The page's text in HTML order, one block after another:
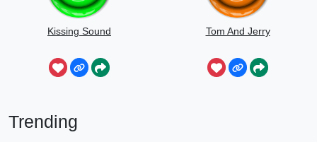
Kissing Sound Tom And Jerry
Trending